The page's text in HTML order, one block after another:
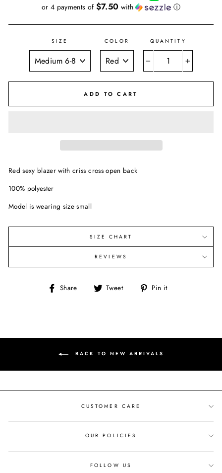
or 4 payments of $7.50 with ⓘ
SIZE COLOR QUANTITY
+
ADD TO CART
Red sexy blazer with criss cross open back
100% polyester
Model is wearing size small
SIZE CHART
REVIEWS
Share
Share Tweet
Tweet Pin it
BACK TO NEW ARRIVALS
CUSTOMER CARE
OUR POLICIES
FOLLOW US